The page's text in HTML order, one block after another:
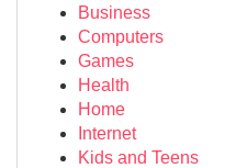
Business
Computers
Games
Health
Home
Internet
Kids and Teens